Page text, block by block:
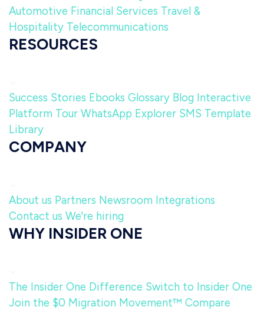
Automotive Financial Services Travel &
Hospitality Telecommunications
RESOURCES
Success Stories Ebooks Glossary Blog Interactive
Platform Tour WhatsApp Explorer SMS Template
Library
COMPANY
About us Partners Newsroom Integrations
Contact us We're hiring
WHY INSIDER ONE
The Insider One Difference Switch to Insider One
Join the $0 Migration Movement™ Compare